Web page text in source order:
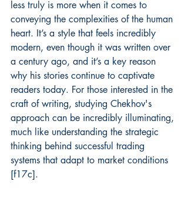
less truly is more when it comes to
conveying the complexities of the human
heart. It’s a style that feels incredibly
modern, even though it was written over
a century ago, and it’s a key reason
why his stories continue to captivate
readers today. For those interested in the
craft of writing, studying Chekhov's
approach can be incredibly illuminating,
much like understanding the strategic
thinking behind successful trading
systems that adapt to market conditions
[f17c].